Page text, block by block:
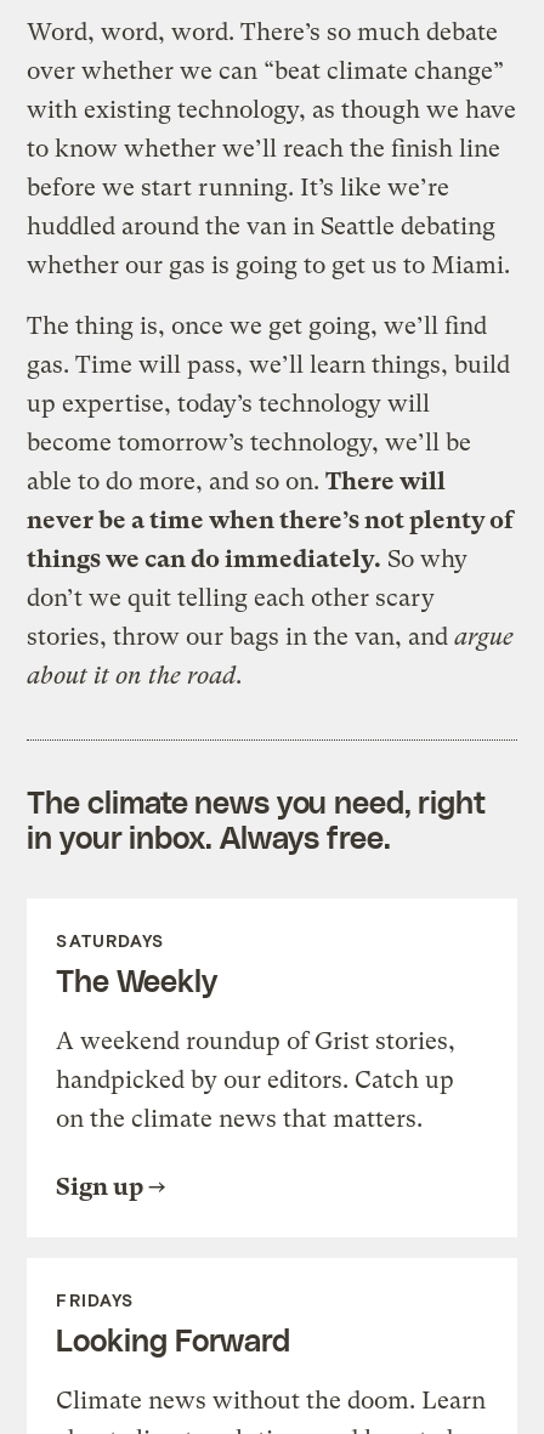
Word, word, word. There’s so much debate
over whether we can “beat climate change”
with existing technology, as though we have
to know whether we’ll reach the finish line
before we start running. It’s like we’re
huddled around the van in Seattle debating
whether our gas is going to get us to Miami.
The thing is, once we get going, we’ll find
gas. Time will pass, we’ll learn things, build
up expertise, today’s technology will
become tomorrow’s technology, we’ll be
able to do more, and so on.There will
never be a time when there’s not plenty of
things we can do immediately. So why
don’t we quit telling each other scary
stories, throw our bags in the van, andargue
about it on the road.
The climate news you need, right
in your inbox. Always free.
SATURDAYS
The Weekly
A weekend roundup of Grist stories,
handpicked by our editors. Catch up
on the climate news that matters.
Sign up
FRIDAYS
Looking Forward
Climate news without the doom. Learn